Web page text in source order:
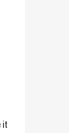
it